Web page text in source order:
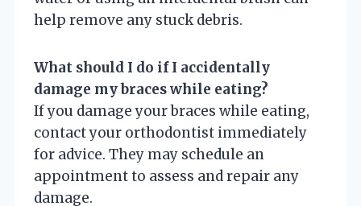
help remove any stuck debris.
What should I do if I accidentally
damage my braces while eating?
If you damage your braces while eating,
contact your orthodontist immediately
for advice. They may schedule an
appointment to assess and repair any
damage.